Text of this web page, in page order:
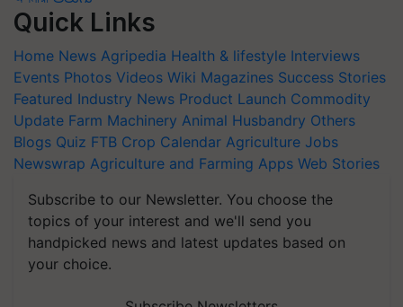
Quick Links
Home News Agripedia Health & lifestyle Interviews
Events Photos Videos Wiki Magazines Success Stories
Featured Industry News Product Launch Commodity
Update Farm Machinery Animal Husbandry Others
Blogs Quiz FTB Crop Calendar Agriculture Jobs
Newswrap Agriculture and Farming Apps Web Stories
Subscribe to our Newsletter. You choose the
topics of your interest and we'll send you
handpicked news and latest updates based on
your choice.